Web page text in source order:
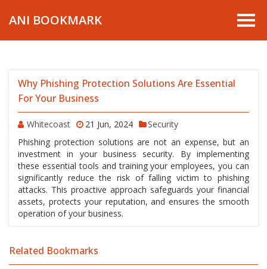
ANI BOOKMARK
Why Phishing Protection Solutions Are Essential
For Your Business
Whitecoast 21 Jun, 2024
Security
Phishing protection solutions are not an expense, but an
investment in your business security. By implementing
these essential tools and training your employees, you can
significantly reduce the risk of falling victim to phishing
attacks. This proactive approach safeguards your financial
assets, protects your reputation, and ensures the smooth
operation of your business.
Related Bookmarks